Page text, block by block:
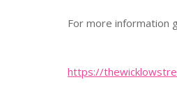
For more information
https://